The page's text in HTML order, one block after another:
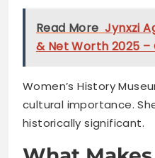
Read More Jynxzi
& Net Worth 2025
Women’s History
cultural importance.
historically significant.